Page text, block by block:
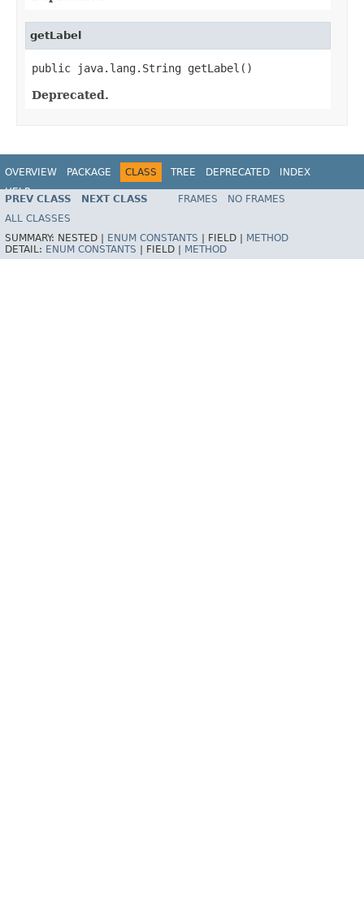
getLabel
public java.lang.String getLabel()
Deprecated.
OVERVIEW PACKAGE CLASS TREE DEPRECATED
INDEX
HELP
PREV CLASS NEXT CLASS FRAMES
NO FRAMES
ALL CLASSES
SUMMARY: NESTED | ENUM CONSTANTS FIELD |
METHOD
DETAIL: ENUM CONSTANTS FIELD | METHOD